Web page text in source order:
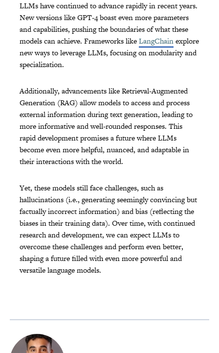
LLMs have continued to advance rapidly in recent years.
New versions like GPT-4 boast even more parameters
and capabilities, pushing the boundaries of what these
models can achieve. Frameworks likeLangChainexplore
new ways to leverage LLMs, focusing on modularity and
specialization.
Additionally, advancements like Retrieval-Augmented
Generation (RAG) allow models to access and process
external information during text generation, leading to
more informative and well-rounded responses. This
rapid development promises a future where LLMs
become even more helpful, nuanced, and adaptable in
their interactions with the world.
Yet, these models still face challenges, such as
hallucinations (i.e., generating seemingly convincing but
factually incorrect information) and bias (reflecting the
biases in their training data). Over time, with continued
research and development, we can expect LLMs to
overcome these challenges and perform even better,
shaping a future filled with even more powerful and
versatile language models.